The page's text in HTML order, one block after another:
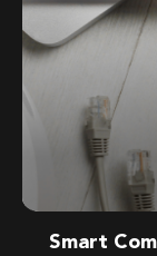
Smart